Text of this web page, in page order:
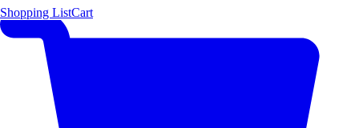
Shopping ListCart